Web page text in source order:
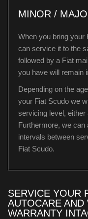
MINOR /
When you bring your
can service it to the
followed by a Fiat
you have will remain
Depending on the
your Fiat Scudo we
servicing level,
Furthermore, we
intervals between
Fiat Scudo.
SERVICE YOUR
AUTOCARE
WARRANTY